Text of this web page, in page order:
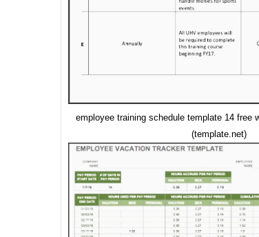
employee training schedule template 14 free
(template.net)